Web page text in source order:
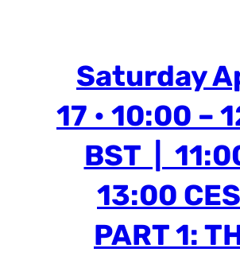
Saturday
17 • 10:00 –
BST |
13:00
PART 1: